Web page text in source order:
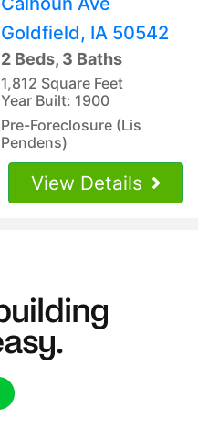
Goldfield, IA 50542
2 Beds, 3 Baths
1,812 Square Feet
Year Built: 1900
Pre-Foreclosure (Lis
Pendens)
View Details